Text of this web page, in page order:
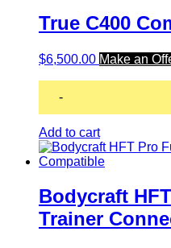
True C400
$6,500.00 Make an
-
Add to cart
Bodycraft
Trainer